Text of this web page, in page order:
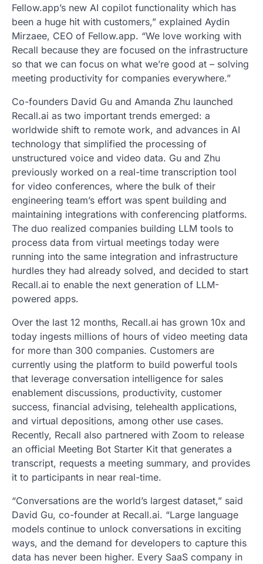
Fellow.app’s new AI copilot functionality which has
been a huge hit with customers,” explained Aydin
Mirzaee, CEO of Fellow.app. “We love working with
Recall because they are focused on the infrastructure
so that we can focus on what we’re good at – solving
meeting productivity for companies everywhere.”
Co-founders David Gu and Amanda Zhu launched
Recall.ai as two important trends emerged: a
worldwide shift to remote work, and advances in AI
technology that simplified the processing of
unstructured voice and video data. Gu and Zhu
previously worked on a real-time transcription tool
for video conferences, where the bulk of their
engineering team’s effort was spent building and
maintaining integrations with conferencing platforms.
The duo realized companies building LLM tools to
process data from virtual meetings today were
running into the same integration and infrastructure
hurdles they had already solved, and decided to start
Recall.ai to enable the next generation of LLM-
powered apps.
Over the last 12 months, Recall.ai has grown 10x and
today ingests millions of hours of video meeting data
for more than 300 companies. Customers are
currently using the platform to build powerful tools
that leverage conversation intelligence for sales
enablement discussions, productivity, customer
success, financial advising, telehealth applications,
and virtual depositions, among other use cases.
Recently, Recall also partnered with Zoom to release
an official Meeting Bot Starter Kit that generates a
transcript, requests a meeting summary, and provides
it to participants in near real-time.
“Conversations are the world’s largest dataset,” said
David Gu, co-founder at Recall.ai. “Large language
models continue to unlock conversations in exciting
ways, and the demand for developers to capture this
data has never been higher. Every SaaS company in